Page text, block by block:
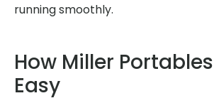
running smoothly.
How Miller
Easy